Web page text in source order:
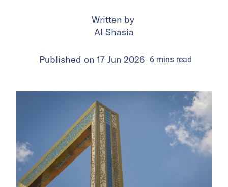
Written by
Al Shasia
Published on 17 Jun 2026 6minsread